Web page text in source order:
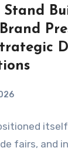
fairs, and